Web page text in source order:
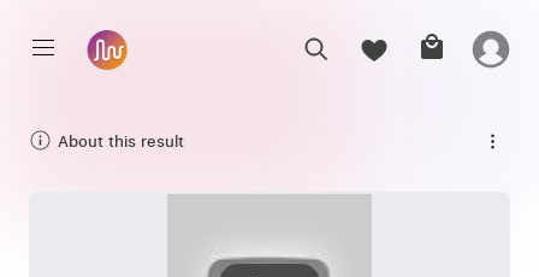
About this result